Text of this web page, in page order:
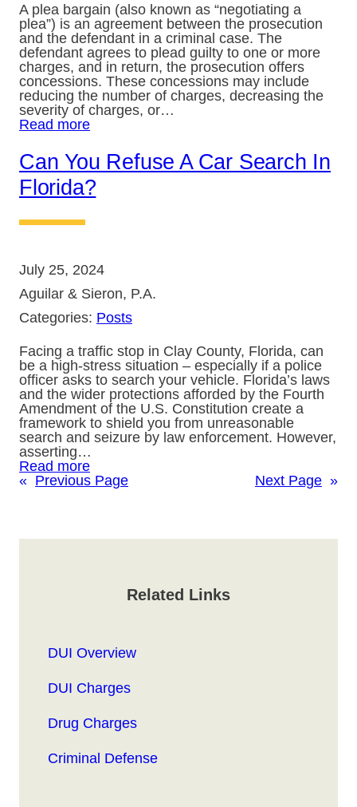
A plea bargain (also known as “negotiating a
plea”) is an agreement between the prosecution
and the defendant in a criminal case. The
defendant agrees to plead guilty to one or more
charges, and in return, the prosecution offers
concessions. These concessions may include
reducing the number of charges, decreasing the
severity of charges, or…
Read more
Can You Refuse A Car Search In
Florida?
July 25, 2024
Aguilar & Sieron, P.A.
Categories: Posts
Facing a traffic stop in Clay County, Florida, can
be a high-stress situation – especially if a police
officer asks to search your vehicle. Florida’s laws
and the wider protections afforded by the Fourth
Amendment of the U.S. Constitution create a
framework to shield you from unreasonable
search and seizure by law enforcement. However,
asserting…
Read more
« Previous Page Next Page »
Related Links
DUI Overview
DUI Charges
Drug Charges
Criminal Defense